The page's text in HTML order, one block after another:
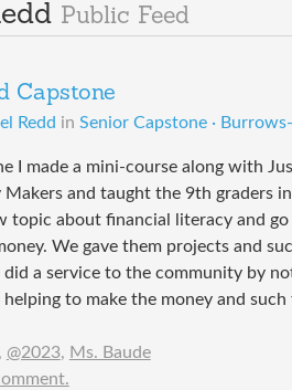
Public Feed
Capstone
Redd in Senior Capstone · Burrows-
I made a mini-course along with
and taught the 9th graders
topic about financial literacy and
We gave them projects and
did a service to the community by
to make the money and such
@2023, Ms. Baude